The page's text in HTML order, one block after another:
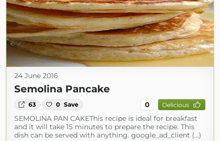
24 June 2016
Semolina Pancake
63 0 Save 0 Delicious
SEMOLINA PAN CAKEThis recipe is ideal for breakfast
and it will take 15 minutes to prepare the recipe. This
dish can be served with anything. google_ad_client (...)